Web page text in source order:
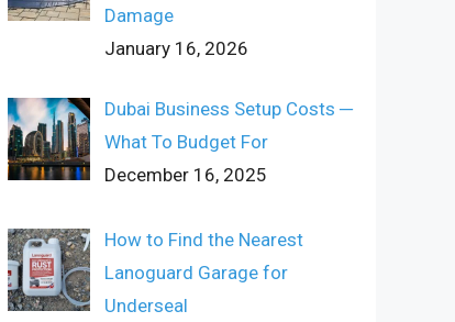
Damage
January 16, 2026
Dubai Business Setup Costs ─
What To Budget For
December 16, 2025
How to Find the Nearest
Lanoguard Garage for
Underseal